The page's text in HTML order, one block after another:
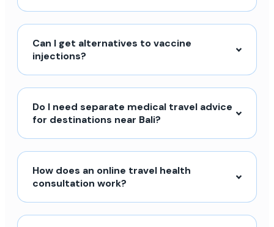
Can I get alternatives to vaccine
injections?
Do I need separate medical travel advice
for destinations near Bali?
How does an online travel health
consultation work?